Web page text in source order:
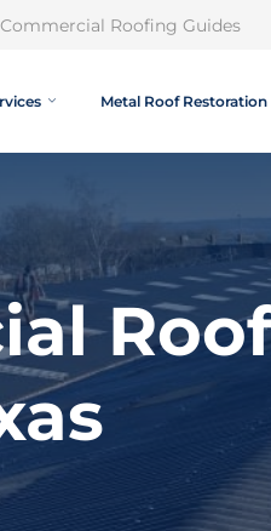
Commercial Roofing Guides
Metal Roof Restoration